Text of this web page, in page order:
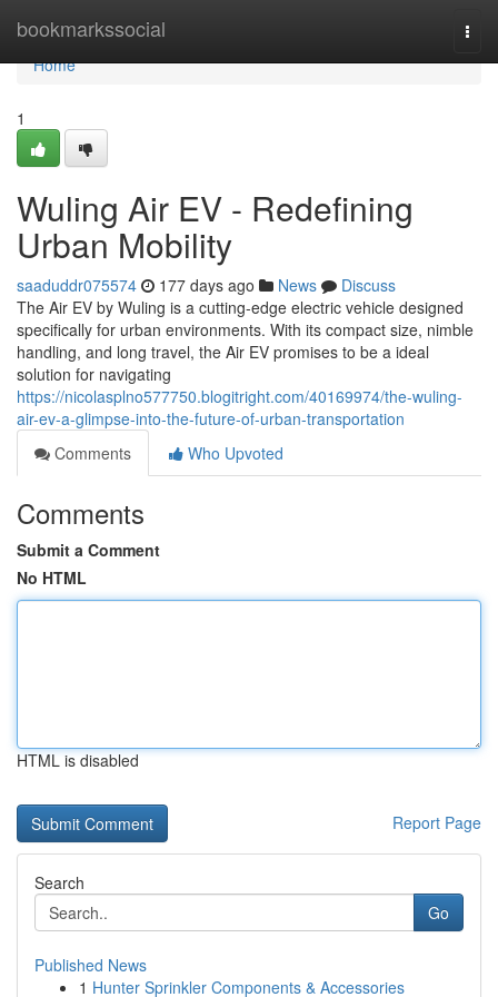
bookmarkssocial
Home
Home
1
Wuling Air EV - Redefining
Urban Mobility
saaduddr075574 177 days ago News
Discuss
The Air EV by Wuling is a cutting-edge electric vehicle designed
specifically for urban environments. With its compact size, nimble
handling, and long travel, the Air EV promises to be a ideal
solution for navigating
https://nicolasplno577750.blogitright.com/40169974/the-wuling-
air-ev-a-glimpse-into-the-future-of-urban-transportation
Comments
Who Upvoted
Comments
Submit a Comment
No HTML
HTML is disabled
Report Page
Search
Go
Published News
1 Hunter Sprinkler Components & Accessories